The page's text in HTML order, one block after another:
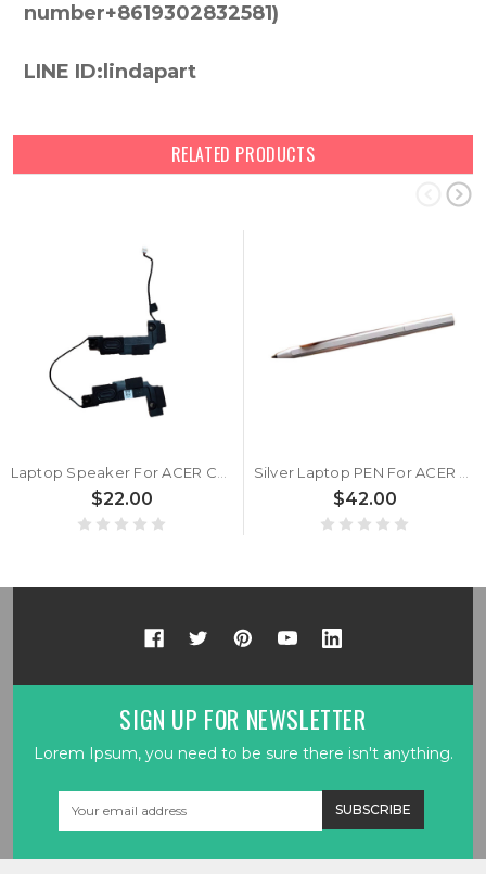
number+8619302832581)
LINE ID:lindapart
RELATED PRODUCTS
$22.00 $42.00
SIGN UP FOR NEWSLETTER
Lorem Ipsum, you need to be sure there isn't anything.